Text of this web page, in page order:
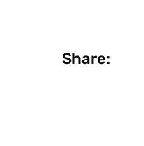
Share: